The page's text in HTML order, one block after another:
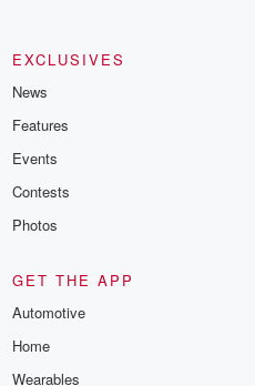
EXCLUSIVES
News
Features
Events
Contests
Photos
GET THE APP
Automotive
Home
Wearables